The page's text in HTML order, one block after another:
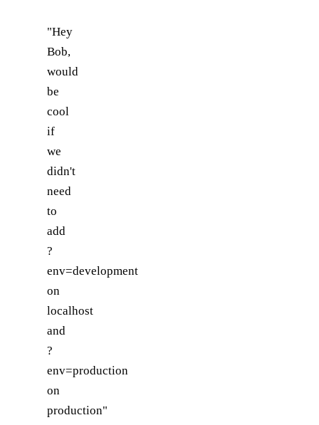
"Hey
Bob,
would
be
cool
if
we
didn't
need
to
add
?
env=development
on
localhost
and
?
env=production
on
production"